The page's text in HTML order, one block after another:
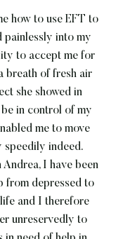
how to use EFT to
painlessly into my
to accept me for
breath of fresh air
she showed in
in control of my
me to move
indeed.
I have been
from depressed to
and I therefore
unreservedly to